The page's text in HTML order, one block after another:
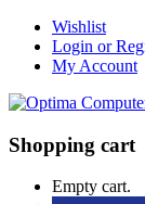
Wishlist
Login or
My Account
Shopping cart
Empty cart.